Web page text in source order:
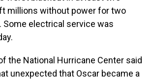
millions without power for two
Some electrical service was
the National Hurricane Center said
unexpected that Oscar became a